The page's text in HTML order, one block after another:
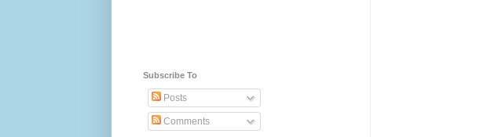
Subscribe To
Posts
Comments